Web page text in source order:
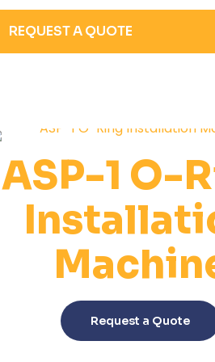
REQUEST A QUOTE
ASP-1 O-
Request a Quote